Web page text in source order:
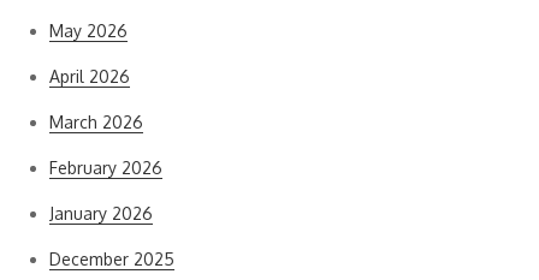
May 2026
April 2026
March 2026
February 2026
January 2026
December 2025